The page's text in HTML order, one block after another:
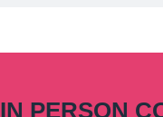
IN PERSON